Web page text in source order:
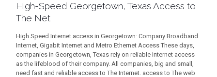
High-Speed Georgetown, Texas Access to
The Net
High Speed Internet access in Georgetown: Company Broadband
Internet, Gigabit Internet and Metro Ethernet Access These days,
companies in Georgetown, Texas rely on reliable Internet access
as the lifeblood of their company. All companies, big and small,
need fast and reliable access to The Internet. access to The web